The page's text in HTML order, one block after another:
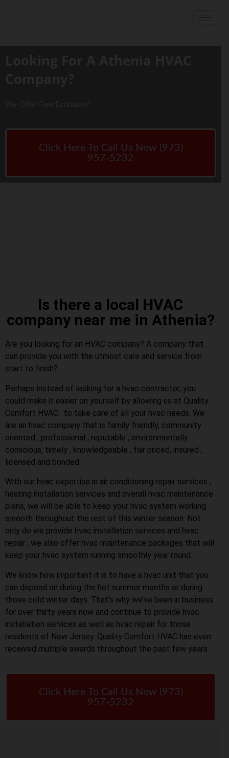
Click Here To Call Us Now (973)
957-5232
Is there a local HVAC
company near me in Athenia?
Are you looking for an HVAC company? A company that
can provide you with the utmost care and service from
start to finish?
Perhaps instead of looking for a hvac contractor, you
could make it easier on yourself by allowing us at Quality
Comfort HVAC. to take care of all your hvac needs. We
are an hvac company that is family friendly, community
oriented , professional , reputable , environmentally
conscious, timely , knowledgeable , fair priced, insured ,
licensed and bonded.
With our hvac expertise in air conditioning repair services ,
heating installation services and overall hvac maintenance
plans, we will be able to keep your hvac system working
smooth throughout the rest of this winter season. Not
only do we provide hvac installation services and hvac
repair , we also offer hvac maintenance packages that will
keep your hvac system running smoothly year round.
We know how important it is to have a hvac unit that you
can depend on during the hot summer months or during
those cold winter days. That’s why we’ve been in business
for over thirty years now and continue to provide hvac
installation services as well as hvac repair for those
residents of New Jersey. Quality Comfort HVAC has even
received multiple awards throughout the past few years.
Click Here To Call Us Now (973)
957-5232